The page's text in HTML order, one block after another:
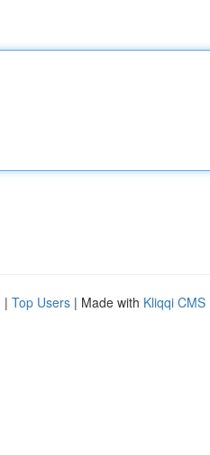
| Top Users | Made with Kliqqi CMS